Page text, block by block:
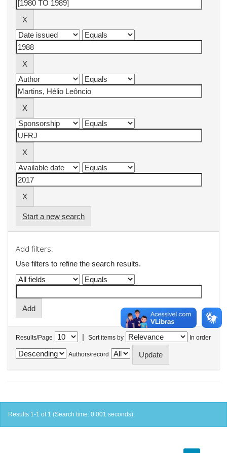
Start a new search
Add filters:
Use filters to refine the search results.
Results/Page | Sort items by In order
Authors/record
Results 1-1 of 1 (Search time: 0.001 seconds).